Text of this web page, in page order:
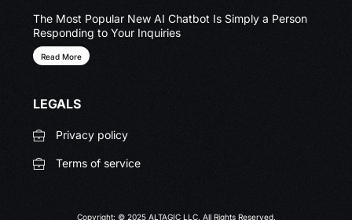
The Most Popular New AI Chatbot Is Simply a Person
Responding to Your Inquiries
Read More
LEGALS
Privacy policy
Terms of service
Copyright: © 2025 ALTAGIC LLC. All Rights Reserved.